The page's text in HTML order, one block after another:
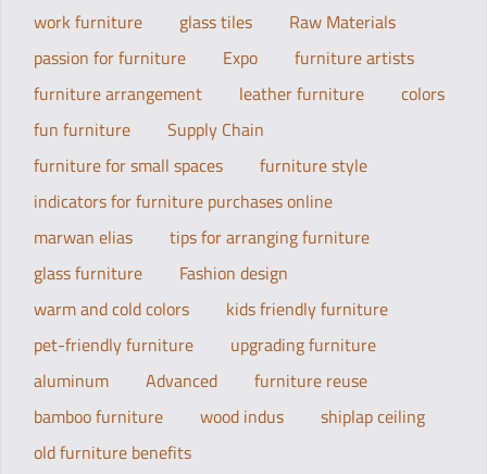
work furniture
glass tiles
Raw Materials
passion for furniture
Expo
furniture artists
furniture arrangement
leather furniture
colors
fun furniture
Supply Chain
furniture for small spaces
furniture style
indicators for furniture purchases online
marwan elias
tips for arranging furniture
glass furniture
Fashion design
warm and cold colors
kids friendly furniture
pet-friendly furniture
upgrading furniture
aluminum
Advanced
furniture reuse
bamboo furniture
wood indus
shiplap ceiling
old furniture benefits